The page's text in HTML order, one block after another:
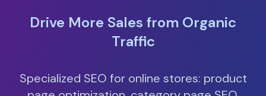
Drive More Sales from Organic
Traffic
Specialized SEO for online stores: product